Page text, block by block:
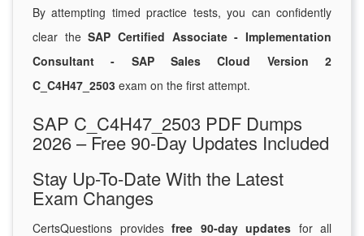
By attempting timed practice tests, you can confidently
clear theSAP Certified Associate - Implementation
Consultant - SAP Sales Cloud Version 2
C_C4H47_2503 exam on the first attempt.
SAP C_C4H47_2503 PDF Dumps
2026 – Free 90-Day Updates Included
Stay Up-To-Date With the Latest
Exam Changes
CertsQuestions provides free 90-day updates for all